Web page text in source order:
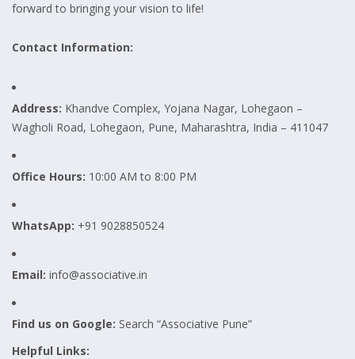
forward to bringing your vision to life!
Contact Information:
Address: Khandve Complex, Yojana Nagar, Lohegaon –
Wagholi Road, Lohegaon, Pune, Maharashtra, India – 411047
Office Hours: 10:00 AM to 8:00 PM
WhatsApp: +91 9028850524
Email: info@associative.in
Find us on Google: Search “Associative Pune”
Helpful Links: